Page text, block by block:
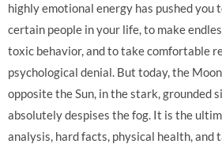
highly emotional energy has pushed you
certain people in your life, to make
toxic behavior, and to take comfortable
psychological denial. But today, the
opposite the Sun, in the stark, grounded
absolutely despises the fog. It is the
analysis, hard facts, physical health, and